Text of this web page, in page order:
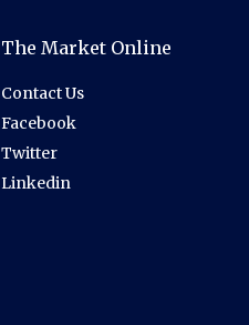
The Market Online
Contact Us
Facebook
Twitter
Linkedin